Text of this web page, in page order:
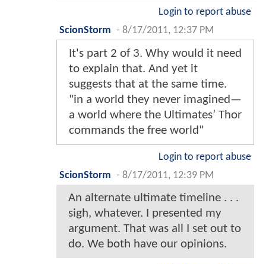
Login to report abuse
ScionStorm - 8/17/2011, 12:37 PM
It's part 2 of 3. Why would it need
to explain that. And yet it
suggests that at the same time.
"in a world they never imagined—
a world where the Ultimates’ Thor
commands the free world"
Login to report abuse
ScionStorm - 8/17/2011, 12:39 PM
An alternate ultimate timeline . . .
sigh, whatever. I presented my
argument. That was all I set out to
do. We both have our opinions.